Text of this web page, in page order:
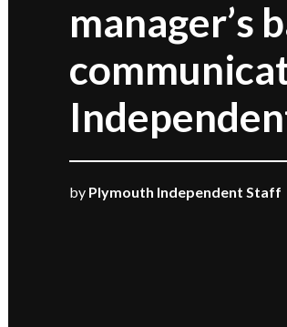
manager’s
by Plymouth Independent Staff